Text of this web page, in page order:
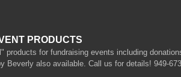
PRODUCTS
products for fundraising events including
Beverly also available. Call us for details! 949-